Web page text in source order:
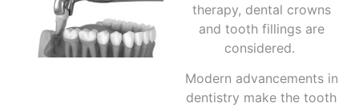
therapy, dental crowns
and tooth fillings are
considered.
Modern advancements in
dentistry make the tooth